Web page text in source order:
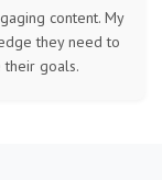
content. My
they need to
their goals.